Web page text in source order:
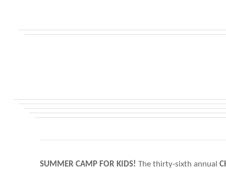
SUMMER CAMP FOR KIDS!The thirty-sixth annual